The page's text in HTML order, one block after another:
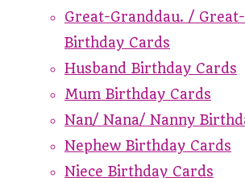
Great-Granddau. /
Birthday Cards
Husband Birthday Cards
Mum Birthday Cards
Nan/ Nana/ Nanny
Nephew Birthday Cards
Niece Birthday Cards